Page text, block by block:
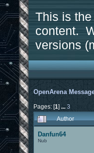
This is
content.
versions
OpenArena
Pages: [1] ... 3
Author
Danfun64
Nub